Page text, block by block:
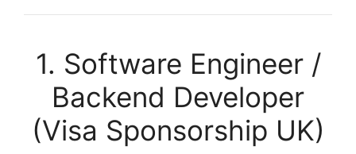
1. Software Engineer /
Backend Developer
(Visa Sponsorship UK)